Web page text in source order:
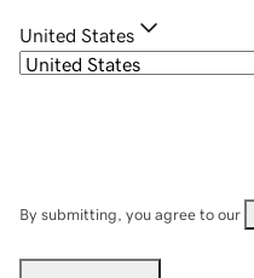
United States
By submitting, you agree to our